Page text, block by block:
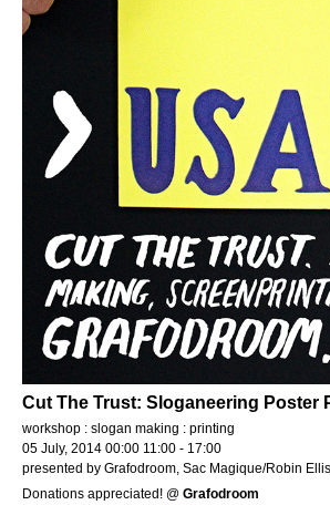
Cut The Trust: Sloganeering Poster
workshop : slogan making : printing
05 July, 2014 00:00 11:00 - 17:00
presented by Grafodroom, Sac Magique/Robin
Donations appreciated! @ Grafodroom